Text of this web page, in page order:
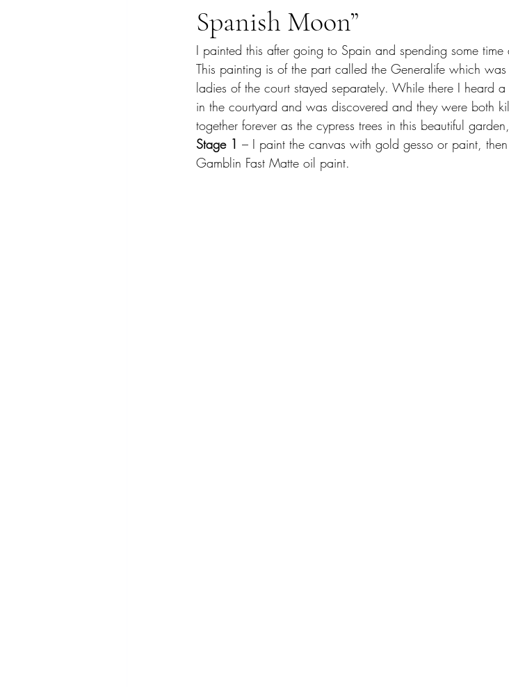
Elfin Forest Encinitas Del Mar Fair Fashion
Spanish Moon”
I painted this after going to Spain and spending some
This painting is of the part called the Generalife which was
ladies of the court stayed separately. While there I heard
in the courtyard and was discovered and they were both
together forever as the cypress trees in this beautiful
Stage 1 – I paint the canvas with gold gesso or paint,
Gamblin Fast Matte oil paint.